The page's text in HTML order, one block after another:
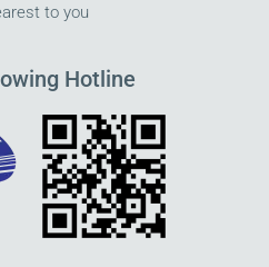
to you
Hotline